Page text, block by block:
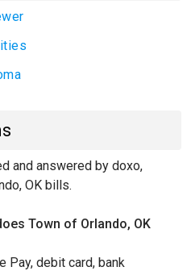
and answered by doxo,
OK bills.
Town of Orlando, OK
Pay, debit card, bank